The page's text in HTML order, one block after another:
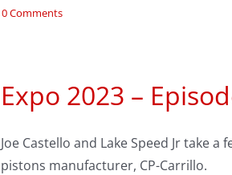
0 Comments
Expo 2023 –
Joe Castello and Lake Speed Jr take
pistons manufacturer, CP-Carrillo.